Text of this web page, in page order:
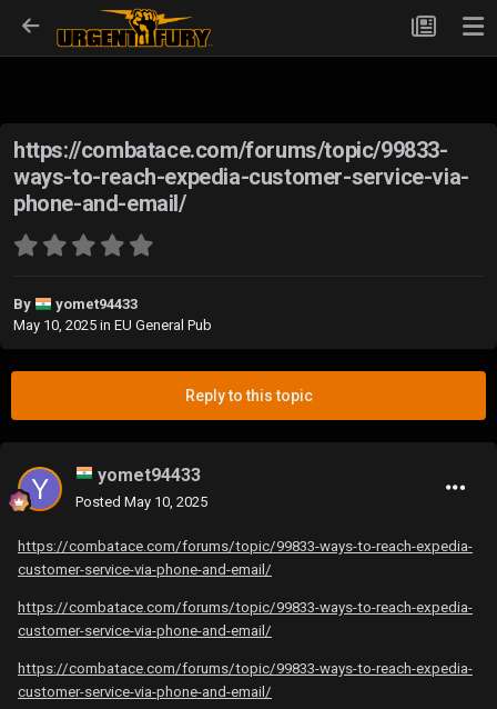
https://combatace.com/forums/topic/99833-
ways-to-reach-expedia-customer-service-via-
phone-and-email/
By
yomet94433
May 10, 2025 in EU General Pub
Reply to this topic
yomet94433
Posted May 10, 2025
https://combatace.com/forums/topic/99833-ways-to-reach-expedia-
customer-service-via-phone-and-email/
https://combatace.com/forums/topic/99833-ways-to-reach-expedia-
customer-service-via-phone-and-email/
https://combatace.com/forums/topic/99833-ways-to-reach-expedia-
customer-service-via-phone-and-email/